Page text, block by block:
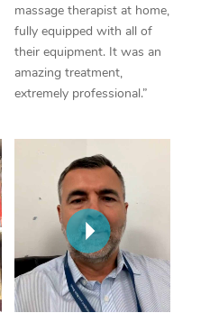
massage therapist at home,
fully equipped with all of
their equipment. It was an
amazing treatment,
extremely professional.”
In Room Hotel
Corporate Massage